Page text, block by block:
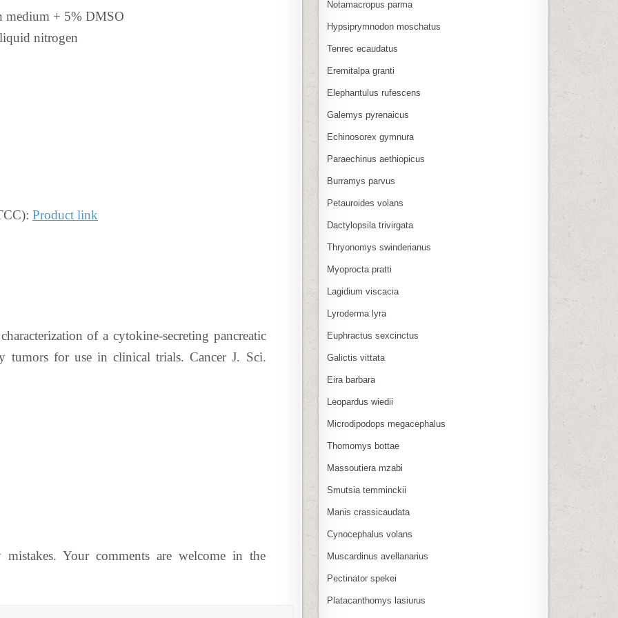
medium + 5% DMSO
nitrogen
Product link
of a cytokine-secreting pancreatic
tumors for use in clinical trials. Cancer J. Sci.
Your comments are welcome in the
Notamacropus parma
Hypsiprymnodon moschatus
Tenrec ecaudatus
Eremitalpa granti
Elephantulus rufescens
Galemys pyrenaicus
Echinosorex gymnura
Paraechinus aethiopicus
Burramys parvus
Petauroides volans
Dactylopsila trivirgata
Thryonomys swinderianus
Myoprocta pratti
Lagidium viscacia
Lyroderma lyra
Euphractus sexcinctus
Galictis vittata
Eira barbara
Leopardus wiedii
Microdipodops megacephalus
Thomomys bottae
Massoutiera mzabi
Smutsia temminckii
Manis crassicaudata
Cynocephalus volans
Muscardinus avellanarius
Pectinator spekei
Platacanthomys lasiurus